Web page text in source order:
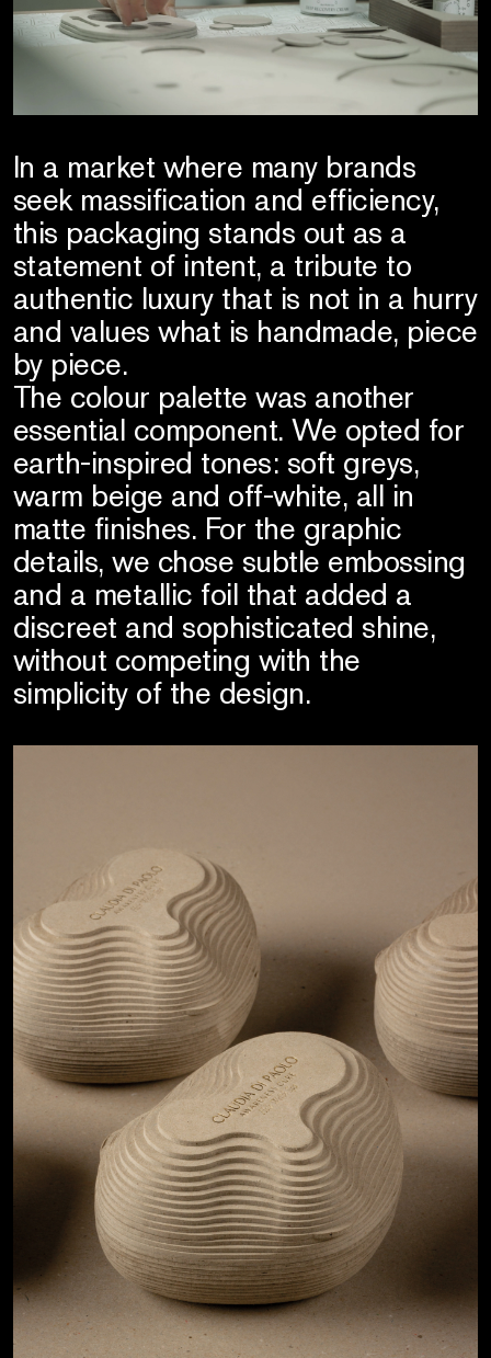
In a market where many brands
seek massification and efficiency,
this packaging stands out as a
statement of intent, a tribute to
authentic luxury that is not in a hurry
and values what is handmade, piece
by piece.
The colour palette was another
essential component. We opted for
earth-inspired tones: soft greys,
warm beige and off-white, all in
matte finishes. For the graphic
details, we chose subtle embossing
and a metallic foil that added a
discreet and sophisticated shine,
without competing with the
simplicity of the design.